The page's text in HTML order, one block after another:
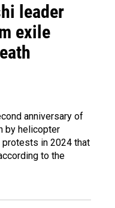
leader
exile
anniversary of
by helicopter
in 2024 that
to the